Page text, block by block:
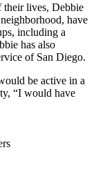
their lives, Debbie
have
including a
has also
of San Diego.
be active in a
“I would have